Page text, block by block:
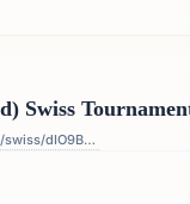
Swiss
https://lichess.org/swiss/dIO9BF4p